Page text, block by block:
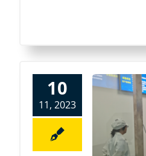
10
11, 2023